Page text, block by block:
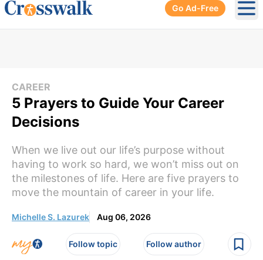
Go Ad-Free
CAREER
5 Prayers to Guide Your Career
Decisions
When we live out our life’s purpose without
having to work so hard, we won’t miss out on
the milestones of life. Here are five prayers to
move the mountain of career in your life.
Michelle S. Lazurek Aug 06, 2026
Follow topic Follow author